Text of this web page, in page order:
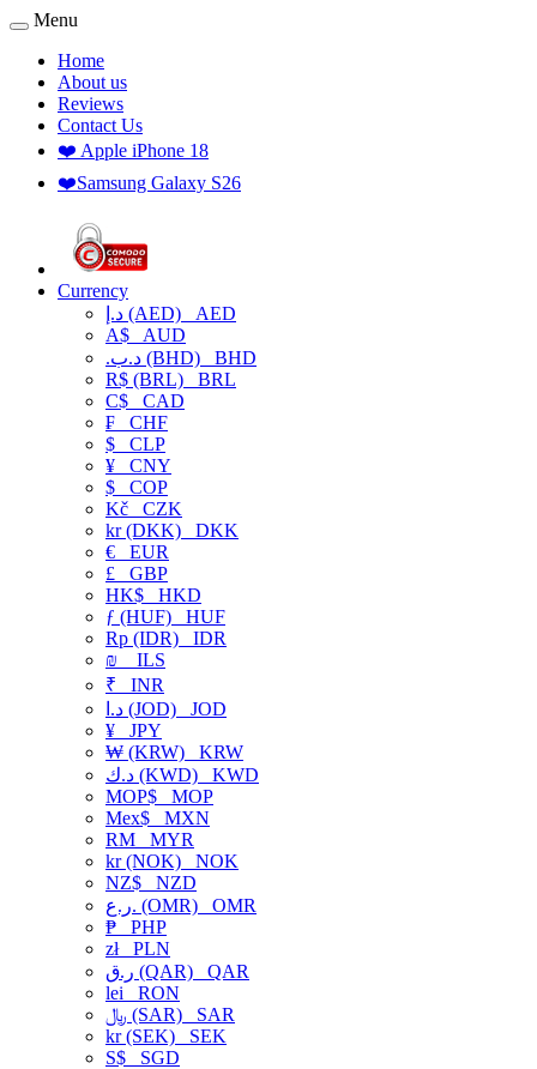
Menu
Home
About us
Reviews
Contact Us
❤️ Apple iPhone 18
❤️Samsung Galaxy S26
Currency
د.إ (AED) AED
A$ AUD
.د.ب (BHD) BHD
R$ (BRL) BRL
C$ CAD
₣ CHF
$ CLP
¥ CNY
$ COP
Kč CZK
kr (DKK) DKK
€ EUR
£ GBP
HK$ HKD
ƒ (HUF) HUF
Rp (IDR) IDR
₪
ILS
₹ INR
د.ا (JOD) JOD
¥ JPY
₩ (KRW) KRW
د.ك (KWD) KWD
MOP$ MOP
Mex$ MXN
RM MYR
kr (NOK) NOK
NZ$ NZD
ر.ع. (OMR) OMR
₱ PHP
złPLN
ر.ق (QAR) QAR
lei RON
﷼ (SAR) SAR
kr (SEK) SEK
S$ SGD